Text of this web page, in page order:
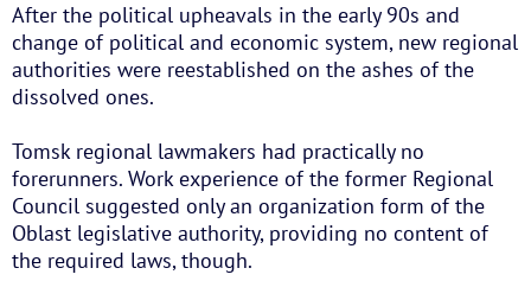
After the political upheavals in the early 90s and
change of political and economic system, new regional
authorities were reestablished on the ashes of the
dissolved ones.
Tomsk regional lawmakers had practically no
forerunners. Work experience of the former Regional
Council suggested only an organization form of the
Oblast legislative authority, providing no content of
the required laws, though.